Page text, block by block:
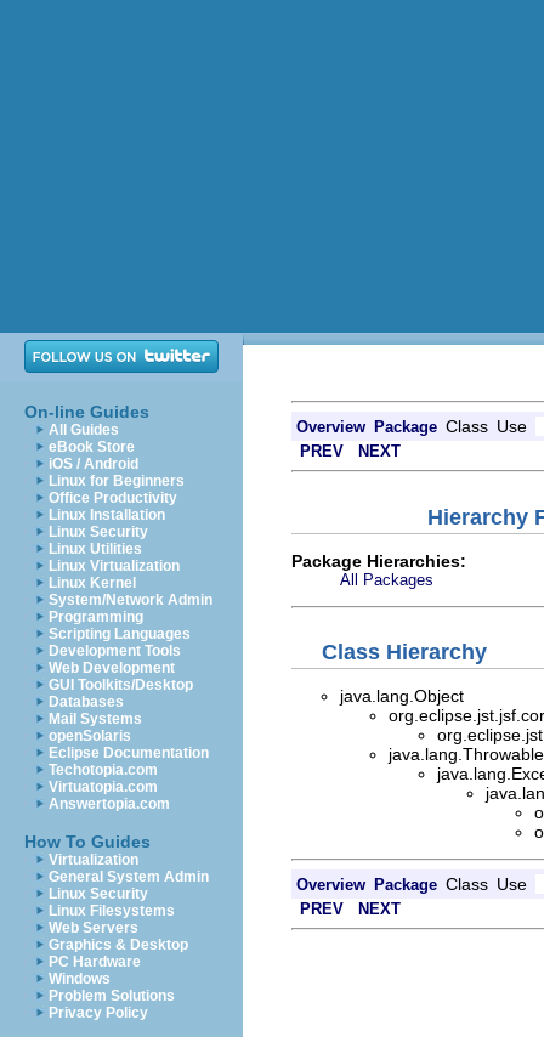
On-line Guides
All Guides
eBook Store
iOS / Android
Linux for Beginners
Office Productivity
Linux Installation
Linux Security
Linux Utilities
Linux Virtualization
Linux Kernel
System/Network Admin
Programming
Scripting Languages
Development Tools
Web Development
GUI Toolkits/Desktop
Databases
Mail Systems
openSolaris
Eclipse Documentation
Techotopia.com
Virtuatopia.com
Answertopia.com
How To Guides
Virtualization
General System Admin
Linux Security
Linux Filesystems
Web Servers
Graphics & Desktop
PC Hardware
Windows
Problem Solutions
Privacy Policy
Overview Package Class Use
PREV NEXT
Hierarchy
Package Hierarchies:
All Packages
Class Hierarchy
java.lang.Object
Overview Package Class Use
PREV NEXT